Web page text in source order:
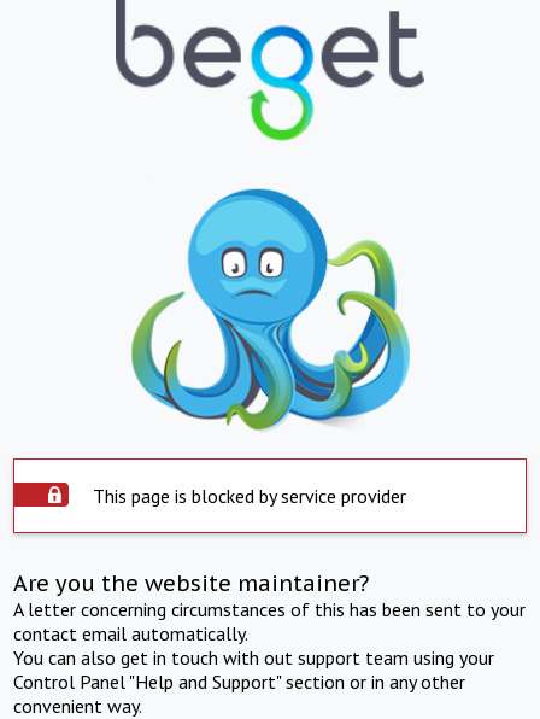
This page is blocked by service provider
Are you the website maintainer?
A letter concerning circumstances of this has been sent to your
contact email automatically.
You can also get in touch with out support team using your
Control Panel "Help and Support" section or in any other
convenient way.